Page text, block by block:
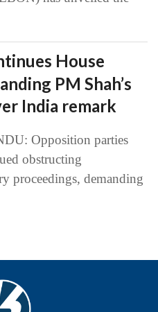
House
PM Shah’s
India remark
Opposition parties
obstructing
proceedings, demanding